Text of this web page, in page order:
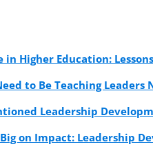
in Higher Education:
to Be Teaching
Leadership
on Impact: Leadership